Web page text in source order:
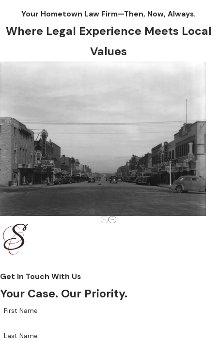
Your Hometown Law Firm—Then, Now, Always.
Where Legal Experience Meets Local
Values
Get In Touch With Us
Your Case. Our Priority.
First Name
Last Name